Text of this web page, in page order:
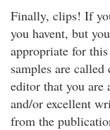
Finally, clips! If
you havent, but
appropriate for
samples are
editor that you
and/or excellent
from the